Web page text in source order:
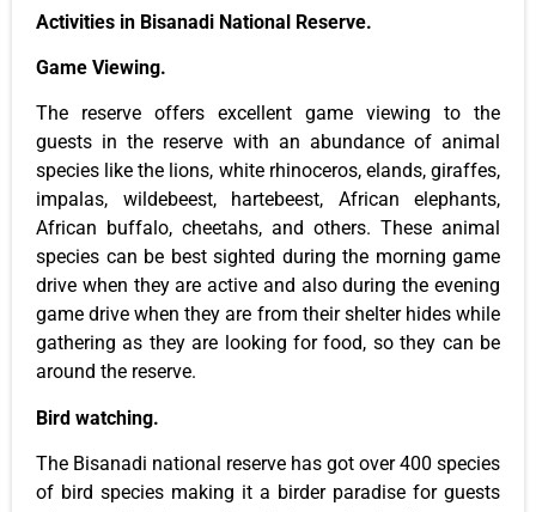
Activities in Bisanadi National Reserve.
Game Viewing.
The reserve offers excellent game viewing to the
guests in the reserve with an abundance of animal
species like the lions, white rhinoceros, elands, giraffes,
impalas, wildebeest, hartebeest, African elephants,
African buffalo, cheetahs, and others. These animal
species can be best sighted during the morning game
drive when they are active and also during the evening
game drive when they are from their shelter hides while
gathering as they are looking for food, so they can be
around the reserve.
Bird watching.
The Bisanadi national reserve has got over 400 species
of bird species making it a birder paradise for guests